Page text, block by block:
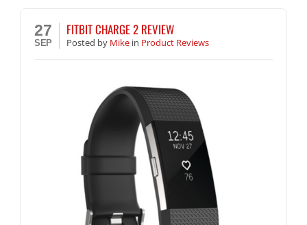
27
SEP
FITBIT CHARGE 2 REVIEW
Posted by Mike in Product Reviews